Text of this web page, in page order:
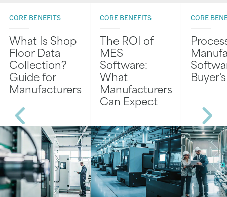
CORE BENEFITS
What Is Shop
Floor Data
Collection?
Guide for
Manufacturers
CORE BENEFITS
The ROI of
MES
Software:
What
Manufacturers
Can Expect
CORE